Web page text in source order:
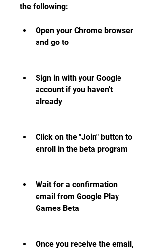
the following:
Open your Chrome browser
and go to
Sign in with your Google
account if you haven't
already
Click on the "Join" button to
enroll in the beta program
Wait for a confirmation
email from Google Play
Games Beta
Once you receive the email,